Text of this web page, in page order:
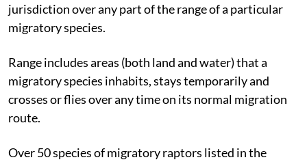
jurisdiction over any part of the range of a particular
migratory species.
Range includes areas (both land and water) that a
migratory species inhabits, stays temporarily and
crosses or flies over any time on its normal migration
route.
Over 50 species of migratory raptors listed in the